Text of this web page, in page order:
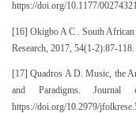
https://doi.org/10.1177/
[16] Okigbo A C . South
Research, 2017, 54(1-2):87-
[17] Quadros A D. Music, the
and Paradigms. Journal
https://doi.org/10.2979/